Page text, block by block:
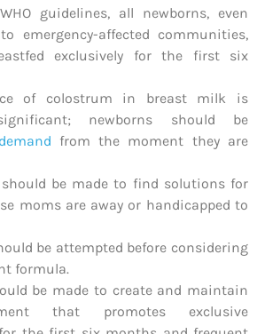
guidelines, all newborns, even
emergency-affected communities,
exclusively for the first six
of colostrum in breast milk is
newborns should be
from the moment they are
be made to find solutions for
moms are away or handicapped to
be attempted before considering
formula.
be made to create and maintain
that promotes exclusive